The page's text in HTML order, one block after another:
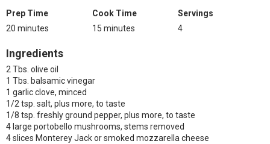
Prep Time
20 minutes
Cook Time
15 minutes
Servings
4
Ingredients
2 Tbs. olive oil
1 Tbs. balsamic vinegar
1 garlic clove, minced
1/2 tsp. salt, plus more, to taste
1/8 tsp. freshly ground pepper, plus more, to taste
4 large portobello mushrooms, stems removed
4 slices Monterey Jack or smoked mozzarella cheese